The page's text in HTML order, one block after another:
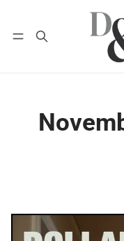
Log in Subscribe